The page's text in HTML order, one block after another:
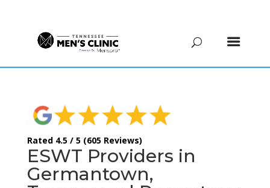
Rated 4.5 / 5 (605 Reviews)
ESWT Providers in
Germantown,